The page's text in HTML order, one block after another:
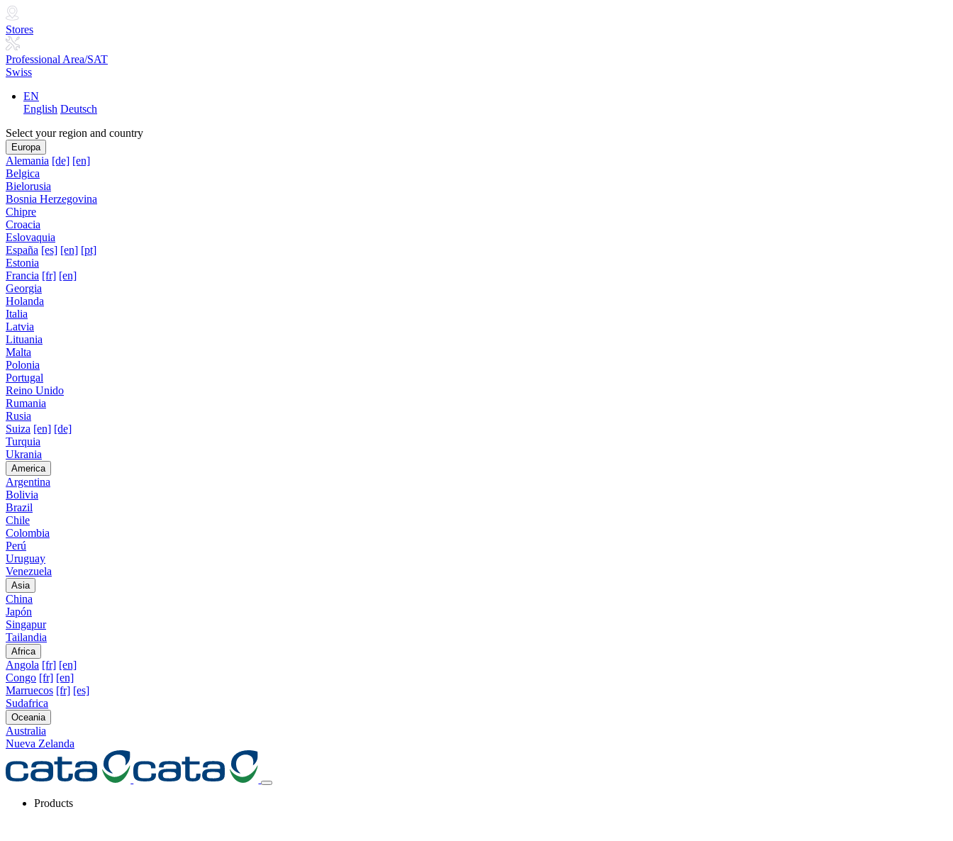
Stores
Professional Area/SAT
Swiss
EN
English Deutsch
Select your region and country
Europa
Alemania [de] [en]
Belgica
Bielorusia
Bosnia Herzegovina
Chipre
Croacia
Eslovaquia
España [es] [en] [pt]
Estonia
Francia [fr] [en]
Georgia
Holanda
Italia
Latvia
Lituania
Malta
Polonia
Portugal
Reino Unido
Rumania
Rusia
Suiza [en] [de]
Turquia
Ukrania
America
Argentina
Bolivia
Brazil
Chile
Colombia
Perú
Uruguay
Venezuela
Asia
China
Japón
Singapur
Tailandia
Africa
Angola [fr] [en]
Congo [fr] [en]
Marruecos [fr] [es]
Sudafrica
Oceania
Australia
Nueva Zelanda
Products